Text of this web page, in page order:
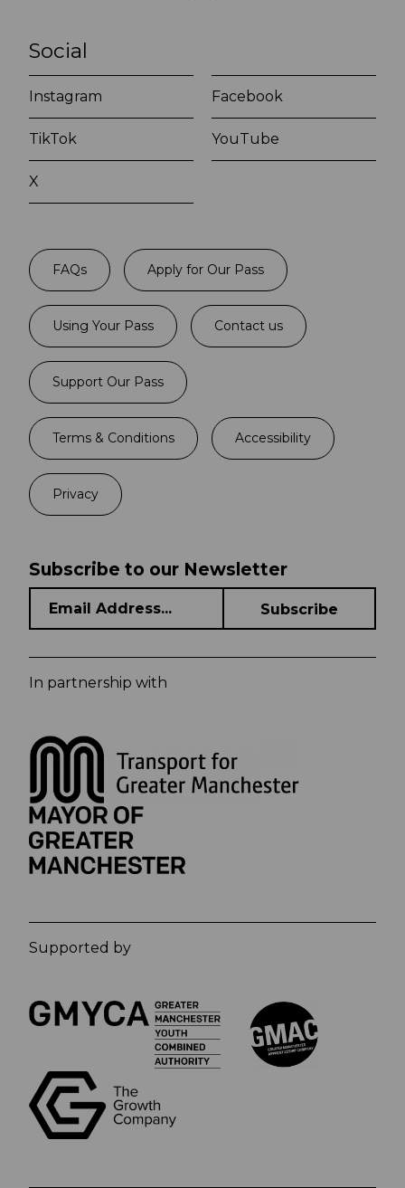
Social
Instagram Facebook
TikTok YouTube
X
FAQs Apply for Our Pass
Using Your Pass Contact us
Support Our Pass
Terms & Conditions Accessibility
Privacy
Subscribe to our Newsletter
In partnership with
Supported by